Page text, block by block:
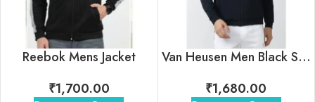
Reebok Mens Jacket
₹1,700.00
Van Heusen Men Black Solid Casual Jacket
₹1,680.00